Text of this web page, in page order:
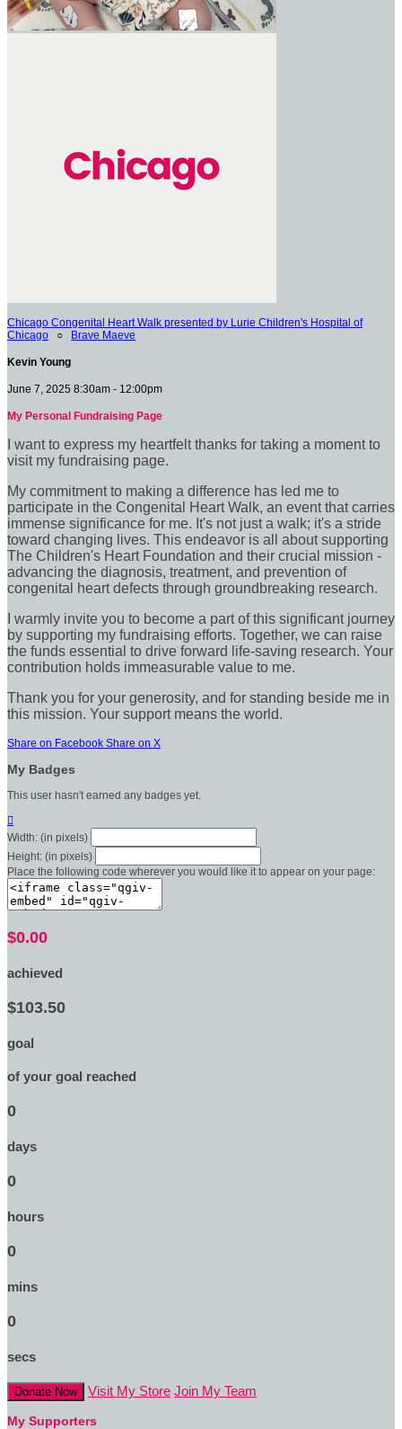
Chicago Congenital Heart Walk presented by Lurie Children's Hospital of
Chicago ○ Brave Maeve
Kevin Young
June 7, 2025 8:30am - 12:00pm
My Personal Fundraising Page
I want to express my heartfelt thanks for taking a moment to
visit my fundraising page.
My commitment to making a difference has led me to
participate in the Congenital Heart Walk, an event that carries
immense significance for me. It's not just a walk; it's a stride
toward changing lives. This endeavor is all about supporting
The Children's Heart Foundation and their crucial mission -
advancing the diagnosis, treatment, and prevention of
congenital heart defects through groundbreaking research.
I warmly invite you to become a part of this significant journey
by supporting my fundraising efforts. Together, we can raise
the funds essential to drive forward life-saving research. Your
contribution holds immeasurable value to me.
Thank you for your generosity, and for standing beside me in
this mission. Your support means the world.
Share on Facebook Share on X
My Badges
This user hasn't earned any badges yet.

Width: (in pixels)
Height: (in pixels)
Place the following code wherever you would like it to appear on your page:
$0.00
achieved
$103.50
goal
of your goal reached
0
days
0
hours
0
mins
0
secs
Donate Now Visit My Store Join My Team
My Supporters